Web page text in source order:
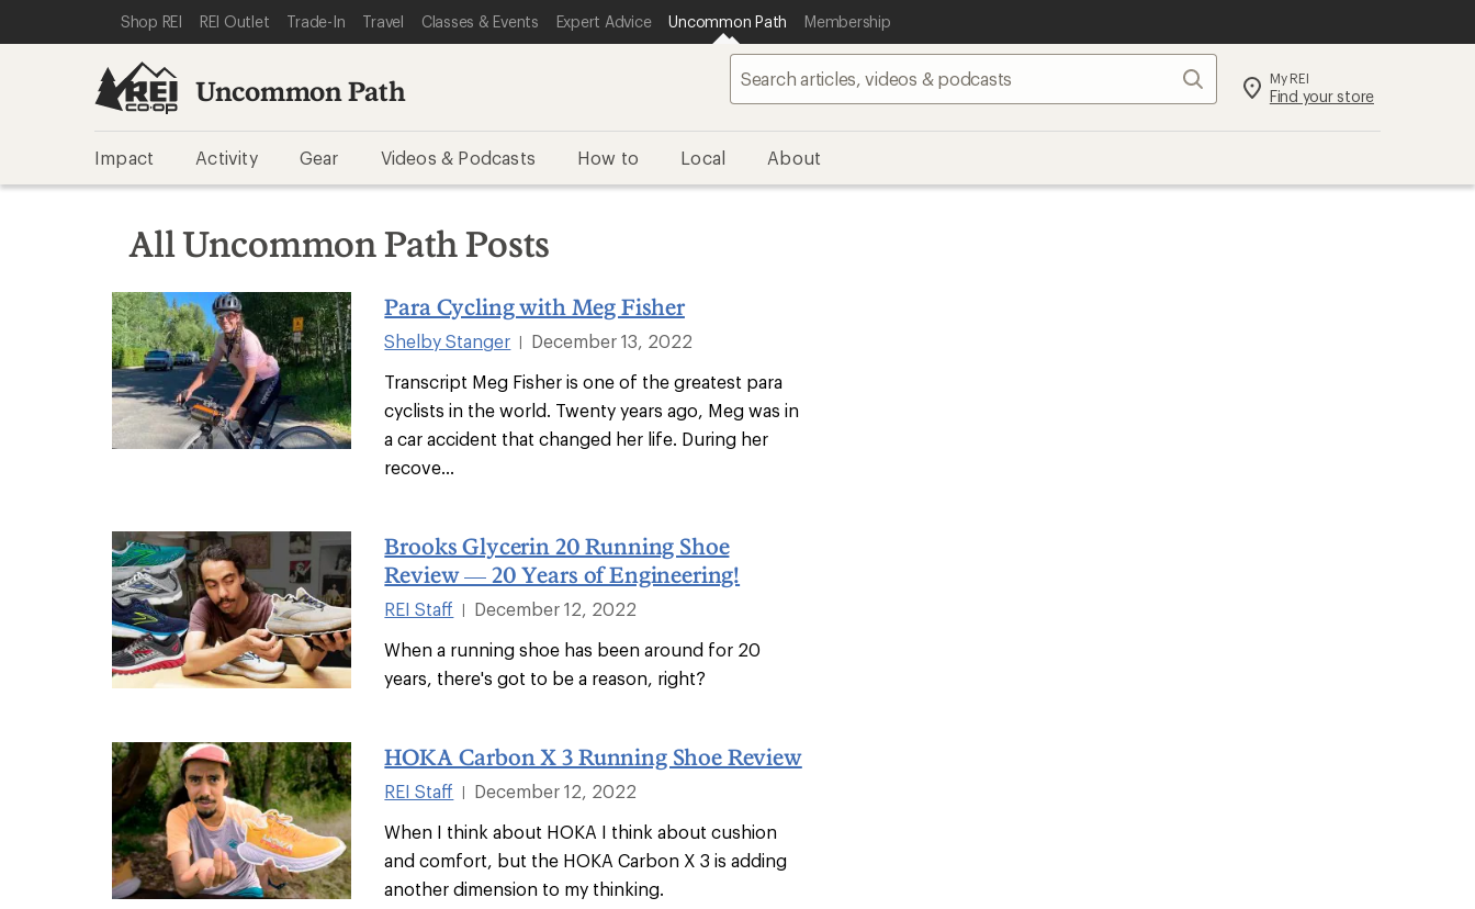
REI ACCESSIBILITY STATEMENT
SKIP TO MAIN CONTENT
SKIP TO REI UNCOMMON PATH CATEGORIES
Shop REI REI Outlet Trade-In Travel Classes & Events Expert Advice Uncommon Path Membership
Uncommon Path Search My REI
Find your store
Impact Activity Gear Videos & Podcasts How to Local About
All Uncommon Path Posts
Para Cycling with Meg Fisher
Shelby Stanger
December 13, 2022
Transcript Meg Fisher is one of the greatest para
cyclists in the world. Twenty years ago, Meg was in
a car accident that changed her life. During her
recove...
Brooks Glycerin 20 Running Shoe
Review — 20 Years of Engineering!
REI Staff
December 12, 2022
When a running shoe has been around for 20
years, there's got to be a reason, right?
HOKA Carbon X 3 Running Shoe Review
REI Staff
December 12, 2022
When I think about HOKA I think about cushion
and comfort, but the HOKA Carbon X 3 is adding
another dimension to my thinking.